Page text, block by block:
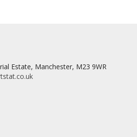
Estate, Manchester, M23 9WR